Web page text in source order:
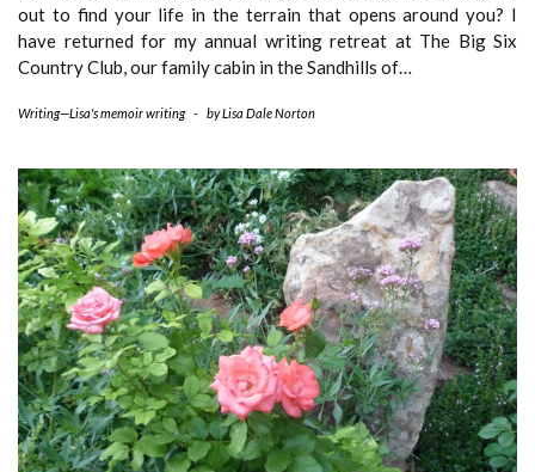
out to find your life in the terrain that opens around you? I
have returned for my annual writing retreat at The Big Six
Country Club, our family cabin in the Sandhills of…
Writing—Lisa's memoir writing - byLisa Dale Norton